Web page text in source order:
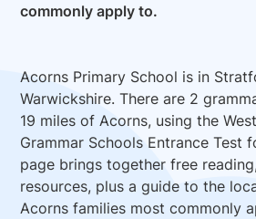
commonly apply to.
Acorns Primary School is in
Warwickshire. There are 2
19 miles of Acorns, using the
Grammar Schools Entrance Test
page brings together free
resources, plus a guide to the
Acorns families most commonly